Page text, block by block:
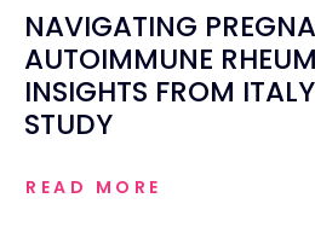
NAVIGATING
AUTOIMMUNE
INSIGHTS FROM
STUDY
READ MORE